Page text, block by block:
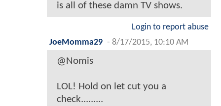
is all of these damn TV shows.
Login to report abuse
JoeMomma29 - 8/17/2015, 10:10 AM
@Nomis
LOL! Hold on let cut you a
check.........